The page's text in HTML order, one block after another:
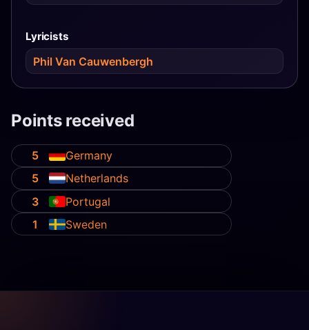
Lyricists
Phil Van Cauwenbergh
Points received
5
Germany
5
Netherlands
3
Portugal
1
Sweden